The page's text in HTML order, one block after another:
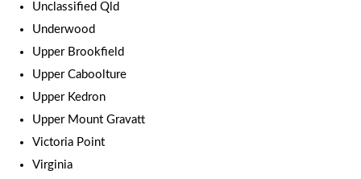
Unclassified Qld
Underwood
Upper Brookfield
Upper Caboolture
Upper Kedron
Upper Mount Gravatt
Victoria Point
Virginia